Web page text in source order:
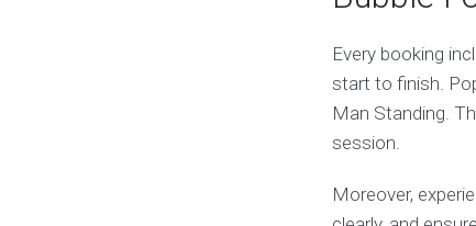
Every booking
start to finish.
Man Standing.
session.
Moreover,